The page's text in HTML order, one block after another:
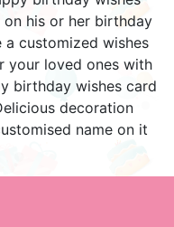
his or her birthday
customized wishes
your loved ones with
birthday wishes card
decoration
name on it